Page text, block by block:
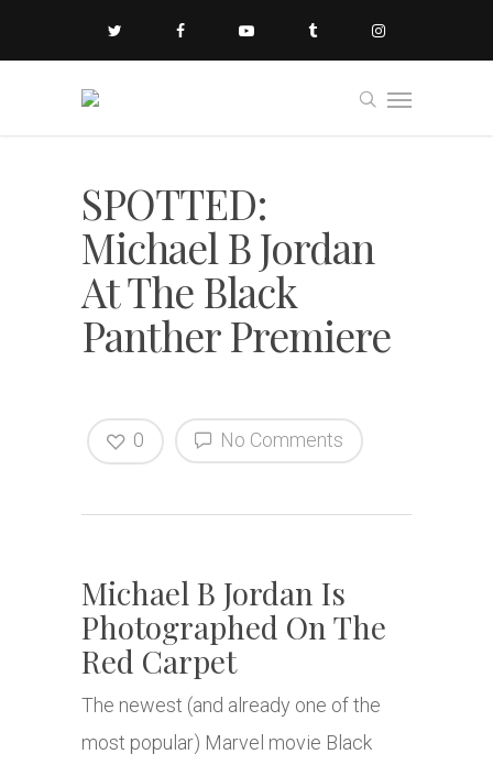
SPOTTED:
Michael B Jordan
At The Black
Panther Premiere
No Comments
0
Michael B Jordan Is
Photographed On The
Red Carpet
The newest (and already one of the
most popular) Marvel movie Black